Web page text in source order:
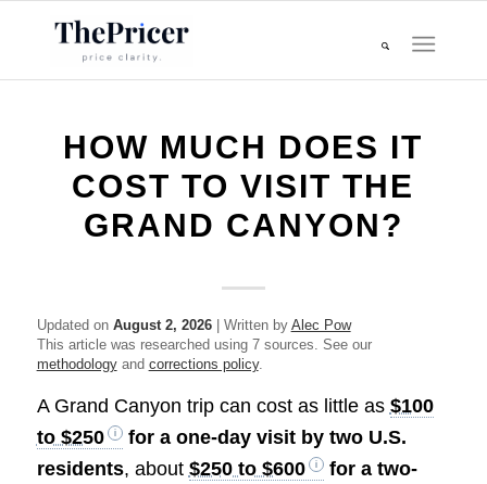
HOW MUCH DOES IT
COST TO VISIT THE
GRAND CANYON?
Updated on August 2, 2026| Written by Alec Pow
This article was researched using 7 sources. See our
methodologyand corrections policy.
A Grand Canyon trip can cost as little as $100
to $250
for a one-day visit by two U.S.
residents, about $250 to $600
for a two-